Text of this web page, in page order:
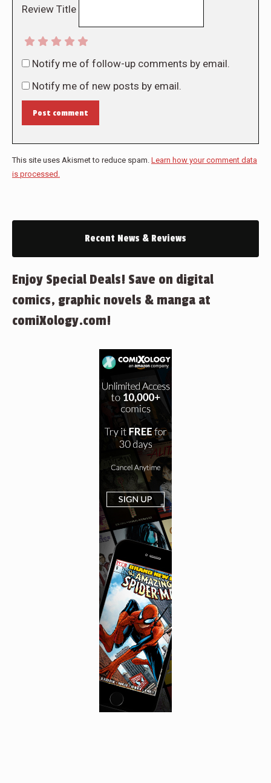
Review Title
Notify me of follow-up comments by email.
Notify me of new posts by email.
Post comment
This site uses Akismet to reduce spam. Learn how your comment data
is processed.
Recent News & Reviews
Enjoy Special Deals! Save on digital
comics, graphic novels & manga at
comiXology.com!